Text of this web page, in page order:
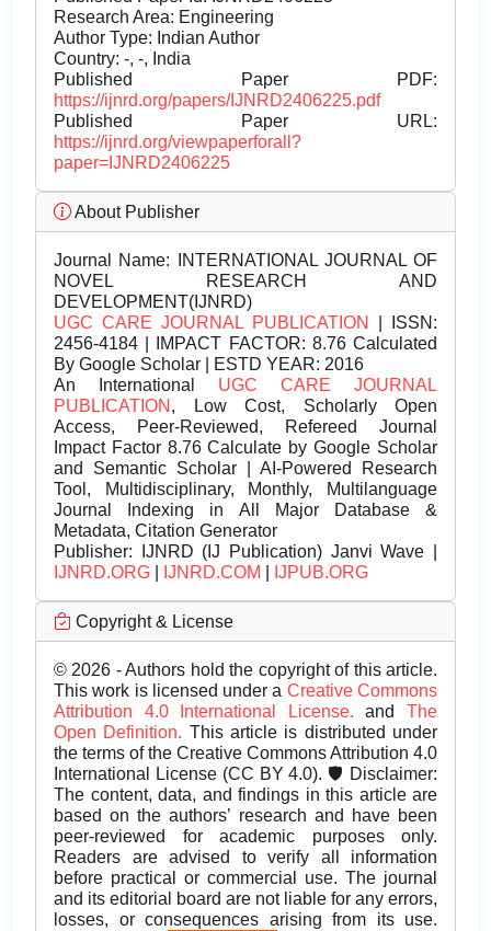
Research Area: Engineering
Author Type: Indian Author
Country: -, -, India
Published Paper PDF:
https://ijnrd.org/papers/IJNRD2406225.pdf
Published Paper URL:
https://ijnrd.org/viewpaperforall?
paper=IJNRD2406225
About Publisher
Journal Name: INTERNATIONAL JOURNAL OF
NOVEL RESEARCH AND
DEVELOPMENT(IJNRD)
UGC CARE JOURNAL PUBLICATION
| ISSN:
2456-4184 | IMPACT FACTOR: 8.76 Calculated
By Google Scholar | ESTD YEAR: 2016
An International UGC CARE JOURNAL
PUBLICATION , Low Cost, Scholarly Open
Access, Peer-Reviewed, Refereed Journal
Impact Factor 8.76 Calculate by Google Scholar
and Semantic Scholar | AI-Powered Research
Tool, Multidisciplinary, Monthly, Multilanguage
Journal Indexing in All Major Database &
Metadata, Citation Generator
Publisher: IJNRD (IJ Publication) Janvi Wave |
IJNRD.ORG
IJNRD.COM IJPUB.ORG
Copyright & License
© 2026 - Authors hold the copyright of this article.
This work is licensed under a Creative Commons
Attribution 4.0 International License.andThe
Open Definition. This article is distributed under
the terms of the Creative Commons Attribution 4.0
International License (CC BY 4.0). 🛡️ Disclaimer:
The content, data, and findings in this article are
based on the authors’ research and have been
peer-reviewed for academic purposes only.
Readers are advised to verify all information
before practical or commercial use. The journal
and its editorial board are not liable for any errors,
losses, or consequences arising from its use.